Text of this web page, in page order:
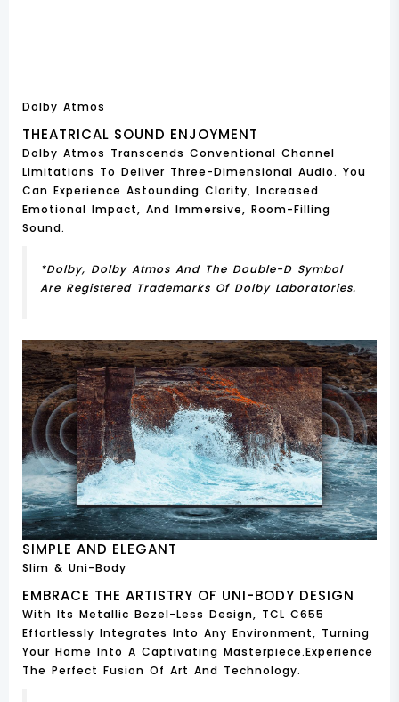
Dolby Atmos
THEATRICAL SOUND ENJOYMENT
Dolby Atmos Transcends Conventional Channel
Limitations To Deliver Three-Dimensional Audio. You
Can Experience Astounding Clarity, Increased
Emotional Impact, And Immersive, Room-Filling
Sound.
*Dolby, Dolby Atmos And The Double-D Symbol
Are Registered Trademarks Of Dolby Laboratories.
SIMPLE AND ELEGANT
Slim & Uni-Body
EMBRACE THE ARTISTRY OF UNI-BODY DESIGN
With Its Metallic Bezel-Less Design, TCL C655
Effortlessly Integrates Into Any Environment, Turning
Your Home Into A Captivating Masterpiece.Experience
The Perfect Fusion Of Art And Technology.